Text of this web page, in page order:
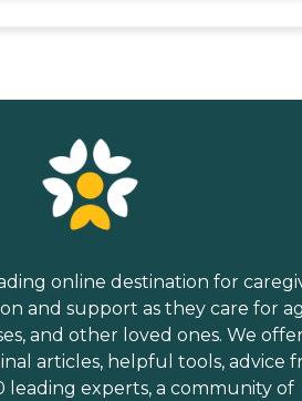
online destination for
and support as they care for
and other loved ones. We
articles, helpful tools, advice
leading experts, a community of